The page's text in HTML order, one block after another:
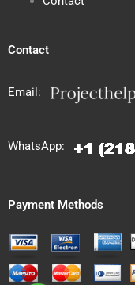
Contact
Email:
WhatsApp:
Payment Methods